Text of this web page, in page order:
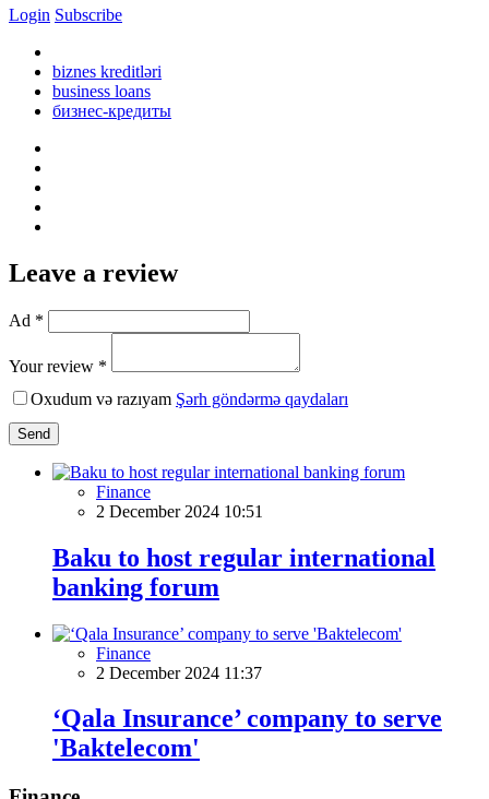
Login Subscribe
biznes kreditləri
business loans
бизнес-кредиты
Leave a review
Ad *
Your review *
Oxudum və razıyam Şərh göndərmə qaydaları
Send
Finance
2 December 2024 10:51
Baku to host regular international
banking forum
Finance
2 December 2024 11:37
‘Qala Insurance’ company to serve
'Baktelecom'